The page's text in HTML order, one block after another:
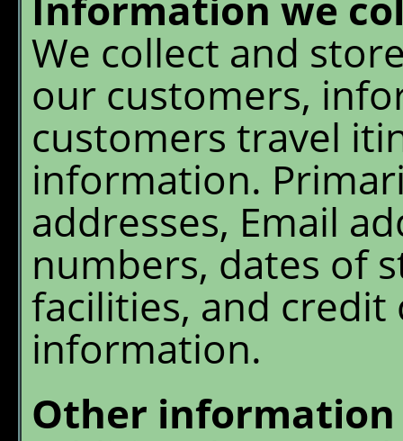
We collect and
our customers,
customers travel
information.
addresses, Email
numbers, dates of
facilities, and
information.
Other information